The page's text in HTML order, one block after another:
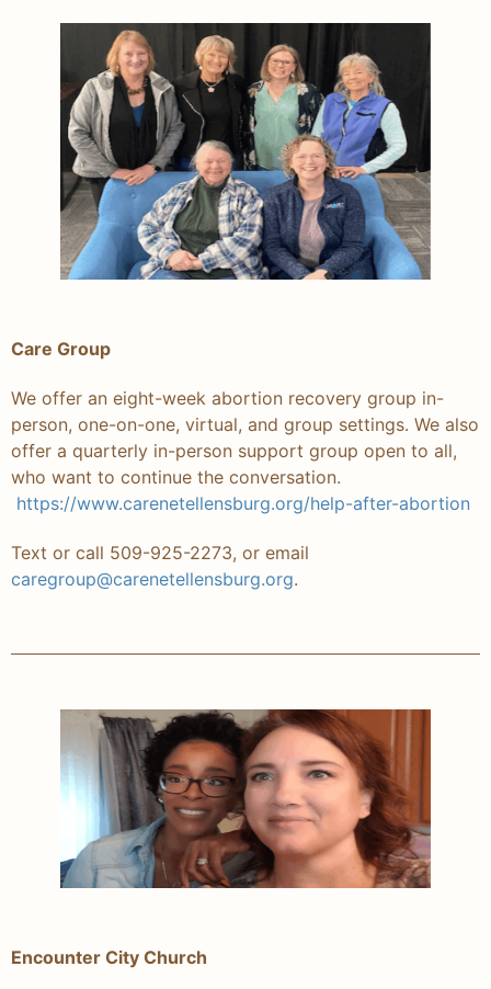
Care Group
We offer an eight-week abortion recovery group in-
person, one-on-one, virtual, and group settings. We also
offer a quarterly in-person support group open to all,
who want to continue the conversation.
https://www.carenetellensburg.org/help-after-abortion
Text or call 509-925-2273, or email
caregroup@carenetellensburg.org.
Encounter City Church